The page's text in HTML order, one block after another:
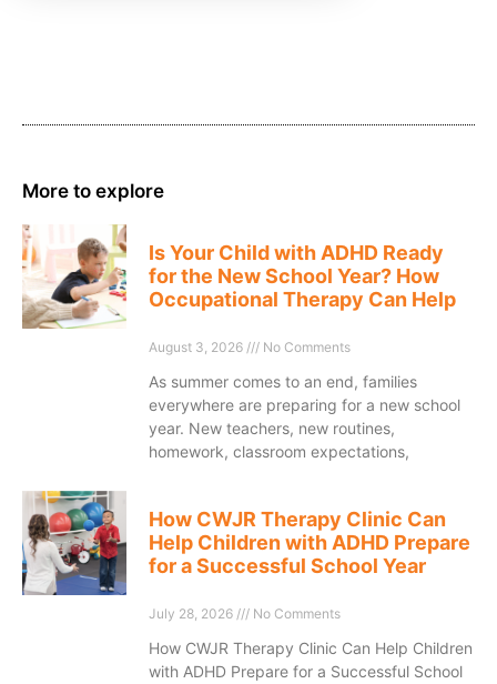
More to explore
Is Your Child with ADHD Ready
for the New School Year? How
Occupational Therapy Can Help
August 3, 2026 No Comments
As summer comes to an end, families
everywhere are preparing for a new school
year. New teachers, new routines,
homework, classroom expectations,
How CWJR Therapy Clinic Can
Help Children with ADHD Prepare
for a Successful School Year
July 28, 2026 No Comments
How CWJR Therapy Clinic Can Help Children
with ADHD Prepare for a Successful School